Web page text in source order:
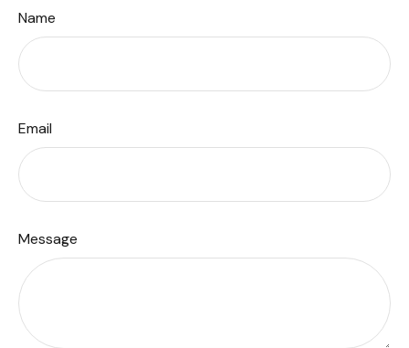
Name
Email
Message